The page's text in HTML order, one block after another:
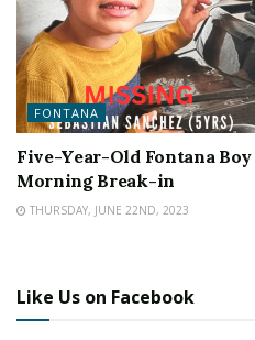
FONTANA
Five-Year-Old Fontana
Morning Break-in
THURSDAY, JUNE 22ND, 2023
Like Us on Facebook